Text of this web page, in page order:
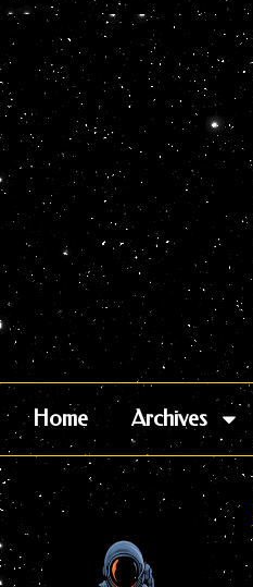
Home Archives